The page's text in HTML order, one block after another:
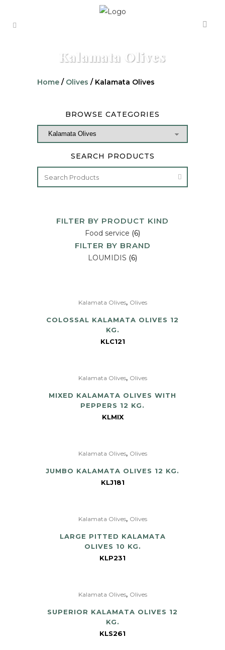
Kalamata Olives
Home / Olives / Kalamata Olives
BROWSE CATEGORIES
SEARCH PRODUCTS
FILTER BY PRODUCT KIND
Food service (6)
FILTER BY BRAND
LOUMIDIS (6)
Kalamata Olives, Olives
COLOSSAL KALAMATA OLIVES 12
KG.
KLC121
Kalamata Olives, Olives
MIXED KALAMATA OLIVES WITH
PEPPERS 12 KG.
KLMIX
Kalamata Olives, Olives
JUMBO KALAMATA OLIVES 12 KG.
KLJ181
Kalamata Olives, Olives
LARGE PITTED KALAMATA
OLIVES 10 KG.
KLP231
Kalamata Olives, Olives
SUPERIOR KALAMATA OLIVES 12
KG.
KLS261